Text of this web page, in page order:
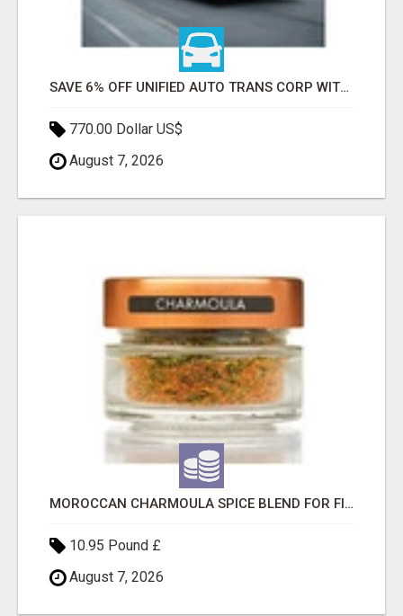
SAVE 6% OFF UNIFIED AUTO TRANS CORP WITH RAPID AUTO SHIPPING TODAY
770.00 Dollar US$
August 7, 2026
MOROCCAN CHARMOULA SPICE BLEND FOR FISH, CHICKEN & LAMB UK
10.95 Pound £
August 7, 2026